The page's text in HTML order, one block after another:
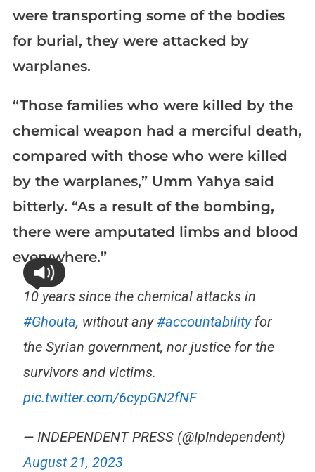
were transporting some of the bodies
for burial, they were attacked by
warplanes.
“Those families who were killed by the
chemical weapon had a merciful death,
compared with those who were killed
by the warplanes,” Umm Yahya said
bitterly. “As a result of the bombing,
there were amputated limbs and blood
everywhere.”
10 years since the chemical attacks in
#Ghouta, without any#accountabilityfor
the Syrian government, nor justice for the
survivors and victims.
pic.twitter.com/6cypGN2fNF
— INDEPENDENT PRESS (@IpIndependent)
August 21, 2023